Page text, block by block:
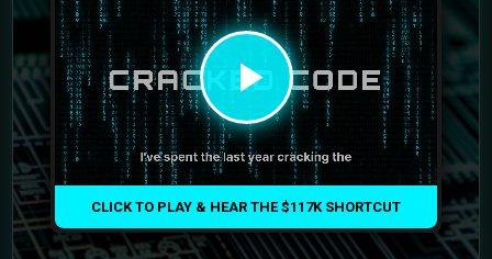
CLICK TO PLAY & HEAR THE $117K SHORTCUT